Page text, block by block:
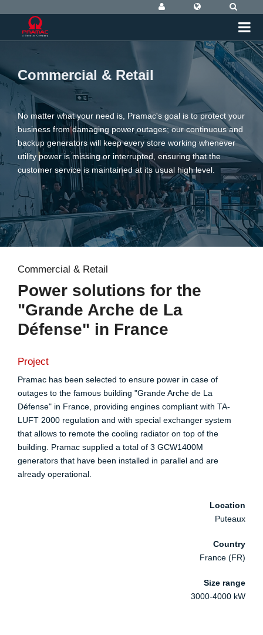
Commercial & Retail
No matter what your need is, Pramac's goal is to protect your
business from damaging power outages; our continuous and
backup generators will keep every store working whenever
utility power is missing or interrupted, ensuring that the
customer service is maintained at its usual high level.
Commercial & Retail
Power solutions for the
"Grande Arche de La
Défense" in France
Project
Pramac has been selected to ensure power in case of
outages to the famous building "Grande Arche de La
Défense" in France, providing engines compliant with TA-
LUFT 2000 regulation and with special exchanger system
that allows to remote the cooling radiator on top of the
building. Pramac supplied a total of 3 GCW1400M
generators that have been installed in parallel and are
already operational.
Location
Puteaux
Country
France (FR)
Size range
3000-4000 kW